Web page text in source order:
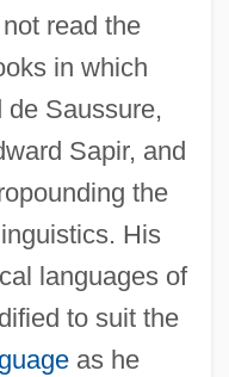
read the
in which
de Saussure,
Sapir, and
the
His
languages of
to suit the
as he